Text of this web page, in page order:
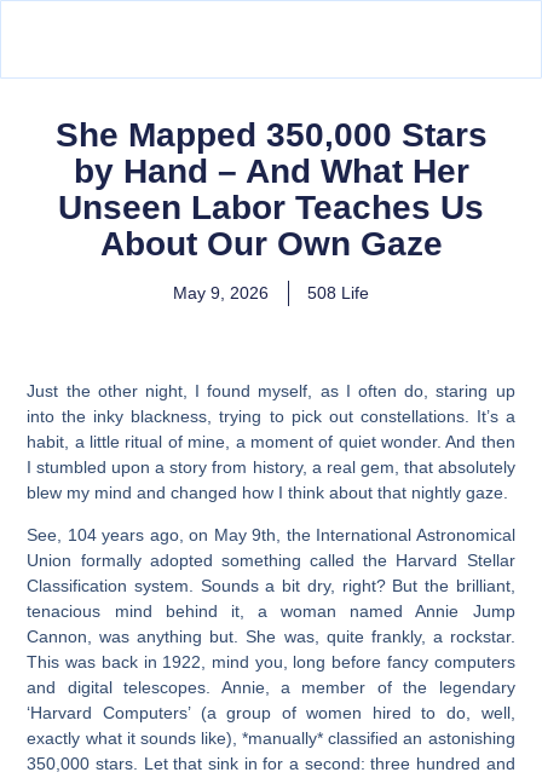
She Mapped 350,000 Stars
by Hand – And What Her
Unseen Labor Teaches Us
About Our Own Gaze
May 9, 2026 508 Life
Just the other night, I found myself, as I often do, staring up
into the inky blackness, trying to pick out constellations. It’s a
habit, a little ritual of mine, a moment of quiet wonder. And then
I stumbled upon a story from history, a real gem, that absolutely
blew my mind and changed how I think about that nightly gaze.
See, 104 years ago, on May 9th, the International Astronomical
Union formally adopted something called the Harvard Stellar
Classification system. Sounds a bit dry, right? But the brilliant,
tenacious mind behind it, a woman named Annie Jump
Cannon, was anything but. She was, quite frankly, a rockstar.
This was back in 1922, mind you, long before fancy computers
and digital telescopes. Annie, a member of the legendary
‘Harvard Computers’ (a group of women hired to do, well,
exactly what it sounds like), *manually* classified an astonishing
350,000 stars. Let that sink in for a second: three hundred and